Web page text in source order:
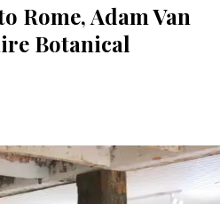
Rome, Adam Van
Botanical